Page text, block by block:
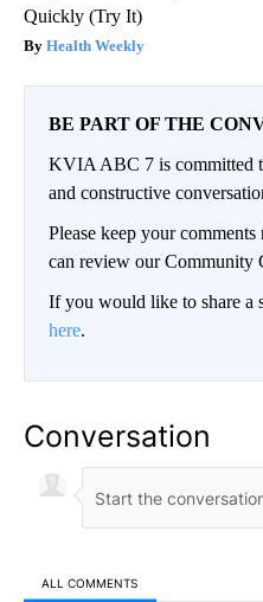
Quickly (Try It)
Health Weekly
BE PART OF THE
KVIA ABC 7 is committed
and constructive
Please keep your
can review our Community
If you would like to share a
here.
Conversation
ALL COMMENTS